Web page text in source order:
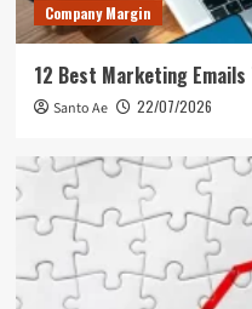
Company Margin
12 Best Marketing
Santo Ae 22/07/2026